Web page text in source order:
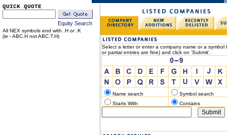
QUICK QUOTE
Equity Search
All NEX symbols end with .H or .K
(ie - ABC.H not ABC.T.H)
Select a letter or enter a company name or a symbol
or partial entries are fine) and click on 'Submit'.
Name search
Symbol search
Starts With
Contains